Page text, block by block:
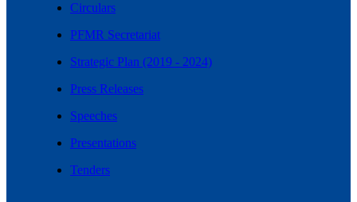
Circulars
PFMR Secretariat
Strategic Plan (2019 - 2024)
Press Releases
Speeches
Presentations
Tenders